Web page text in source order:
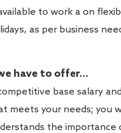
to work a on
as per business
have to offer…
base salary
meets your needs; you
the importance